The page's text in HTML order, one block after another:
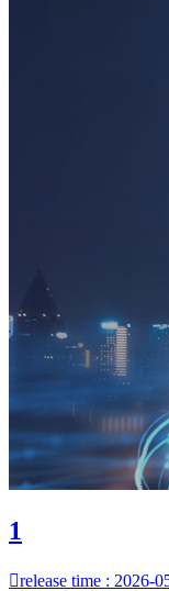
1
release time : 2026-